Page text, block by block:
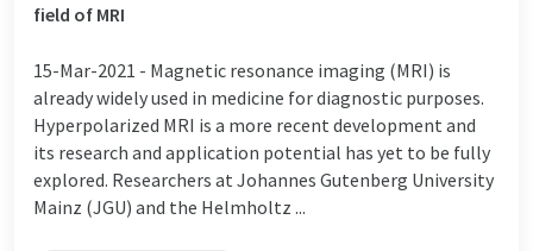
field of MRI
15-Mar-2021 - Magnetic resonance imaging (MRI) is
already widely used in medicine for diagnostic purposes.
Hyperpolarized MRI is a more recent development and
its research and application potential has yet to be fully
explored. Researchers at Johannes Gutenberg University
Mainz (JGU) and the Helmholtz ...